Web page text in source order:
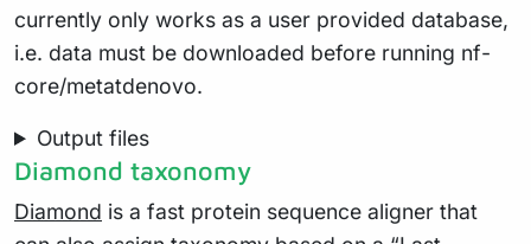
currently only works as a user provided database,
i.e. data must be downloaded before running nf-
core/metatdenovo.
Output files
Diamond taxonomy
Diamond is a fast protein sequence aligner that